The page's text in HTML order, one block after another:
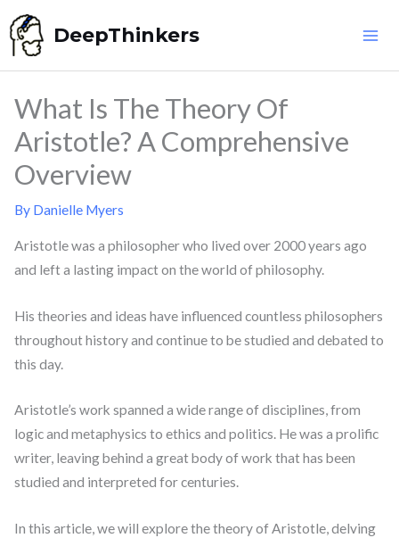
Skip
to
content
DeepThinkers
What Is The Theory Of
Aristotle? A Comprehensive
Overview
By Danielle Myers
Aristotle was a philosopher who lived over 2000 years ago
and left a lasting impact on the world of philosophy.
His theories and ideas have influenced countless philosophers
throughout history and continue to be studied and debated to
this day.
Aristotle’s work spanned a wide range of disciplines, from
logic and metaphysics to ethics and politics. He was a prolific
writer, leaving behind a great body of work that has been
studied and interpreted for centuries.
In this article, we will explore the theory of Aristotle, delving